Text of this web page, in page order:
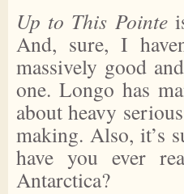
Up to This Pointe
And, sure, I
massively good
one. Longo has
about heavy
making. Also, it’s
have you ever
Antarctica?